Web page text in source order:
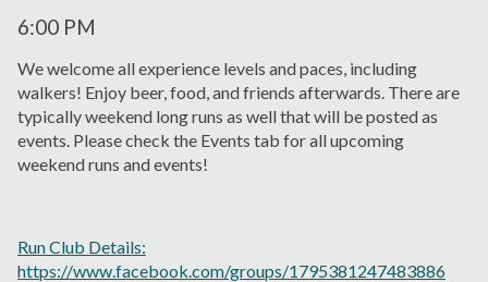
SIGN UP FOR H'VILLE
ALERTS
6:00 PM
We welcome all experience levels and paces, including
walkers! Enjoy beer, food, and friends afterwards. There are
typically weekend long runs as well that will be posted as
events. Please check the Events tab for all upcoming
weekend runs and events!
Run Club Details:
https://www.facebook.com/groups/1795381247483886